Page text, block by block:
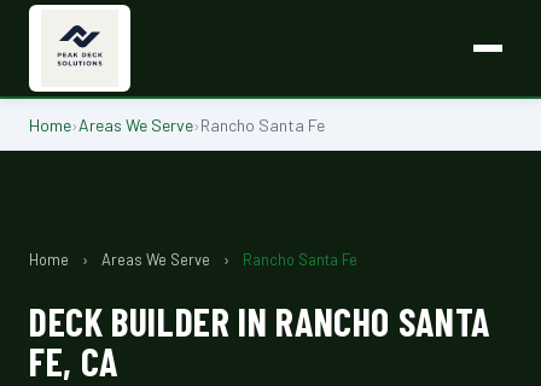
Home›Areas We Serve›Rancho Santa Fe
Home › Areas We Serve › Rancho Santa Fe
DECK BUILDER IN RANCHO SANTA
FE, CA